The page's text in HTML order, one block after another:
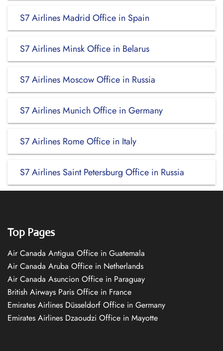
S7 Airlines Madrid Office in Spain
S7 Airlines Minsk Office in Belarus
S7 Airlines Moscow Office in Russia
S7 Airlines Munich Office in Germany
S7 Airlines Rome Office in Italy
S7 Airlines Saint Petersburg Office in Russia
Top Pages
Air Canada Antigua Office in Guatemala
Air Canada Aruba Office in Netherlands
Air Canada Asuncion Office in Paraguay
British Airways Paris Office in France
Emirates Airlines Düsseldorf Office in Germany
Emirates Airlines Dzaoudzi Office in Mayotte